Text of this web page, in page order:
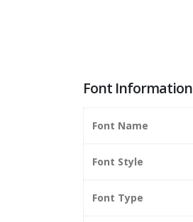
Font Information
Font Name
Font Style
Font Type